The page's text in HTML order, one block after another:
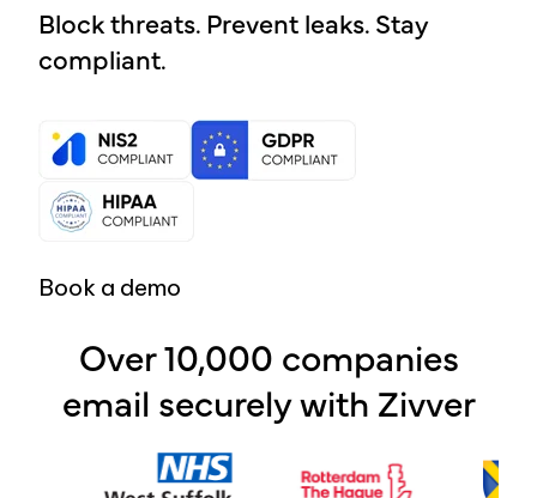
Block threats. Prevent leaks. Stay
compliant.
Book a demo
Over 10,000 companies
email securely with Zivver